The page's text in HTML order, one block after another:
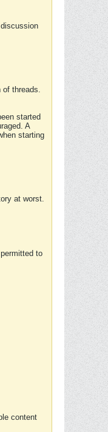
of threads.
started
A
starting
at worst.
to
content